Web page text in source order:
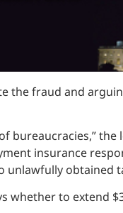
the fraud and
the
insurance
obtained
whether to extend